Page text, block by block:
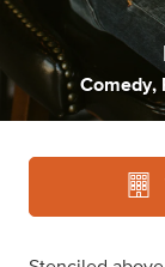
Comedy,